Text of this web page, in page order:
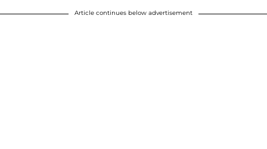
Article continues below advertisement